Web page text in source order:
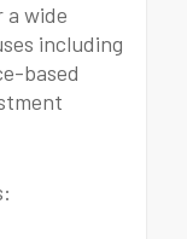
a wide
including
based